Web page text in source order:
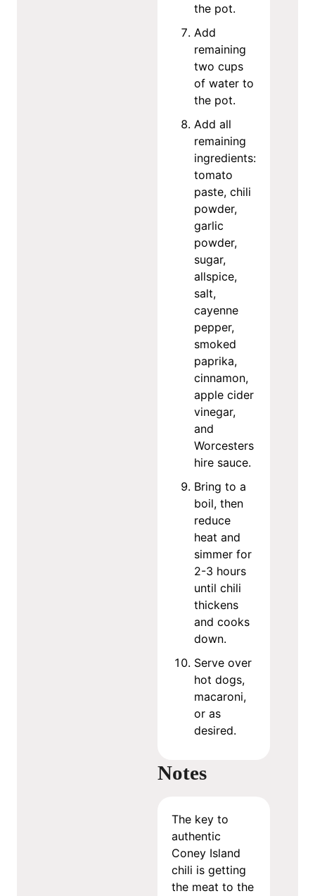
the pot.
Add
remaining
two cups
of water to
the pot.
Add all
remaining
ingredients:
tomato
paste, chili
powder,
garlic
powder,
sugar,
allspice,
salt,
cayenne
pepper,
smoked
paprika,
cinnamon,
apple cider
vinegar,
and
Worcesters
hire sauce.
Bring to a
boil, then
reduce
heat and
simmer for
2-3 hours
until chili
thickens
and cooks
down.
Serve over
hot dogs,
macaroni,
or as
desired.
Notes
The key to
authentic
Coney Island
chili is getting
the meat to the